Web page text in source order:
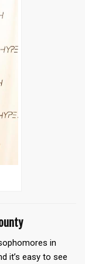
in
it’s easy to see